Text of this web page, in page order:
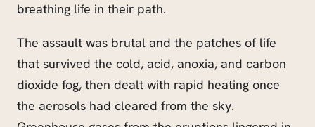
breathing life in their path.
The assault was brutal and the patches of life
that survived the cold, acid, anoxia, and carbon
dioxide fog, then dealt with rapid heating once
the aerosols had cleared from the sky.